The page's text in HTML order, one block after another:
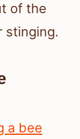
of the
stinging.
a bee